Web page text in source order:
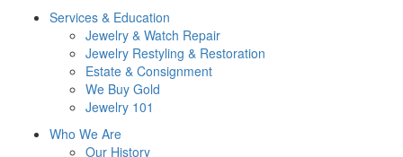
Services & Education
Jewelry & Watch Repair
Jewelry Restyling & Restoration
Estate & Consignment
We Buy Gold
Jewelry 101
Who We Are
Our History